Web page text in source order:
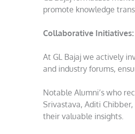
promote knowledge
Collaborative Initiatives:
At GL Bajaj we actively
and industry forums,
Notable Alumni’s who
Srivastava, Aditi
their valuable insights.